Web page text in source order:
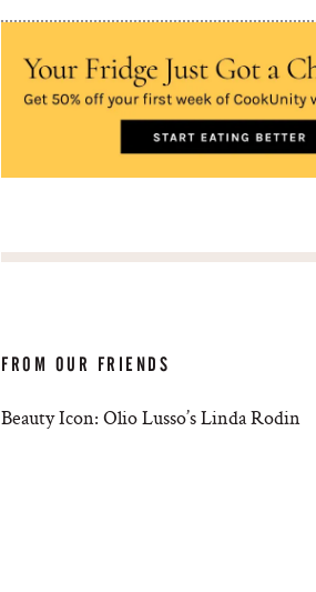
FROM OUR FRIENDS
Beauty Icon: Olio Lusso’s Linda Rodin